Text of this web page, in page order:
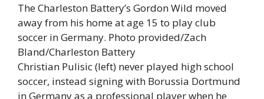
The Charleston Battery’s Gordon Wild moved
away from his home at age 15 to play club
soccer in Germany. Photo provided/Zach
Bland/Charleston Battery
Christian Pulisic (left) never played high school
soccer, instead signing with Borussia Dortmund
in Germany as a professional player when he